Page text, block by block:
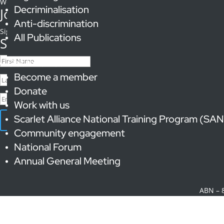
Decriminalisation
Anti-discrimination
All Publications
Get Involved
Become a member
Donate
Work with us
Scarlet Alliance National Training Program
Community engagement
National Forum
Annual General Meeting
Join our supporters list
Signup to receive
Success!
Subscribe
ABN –